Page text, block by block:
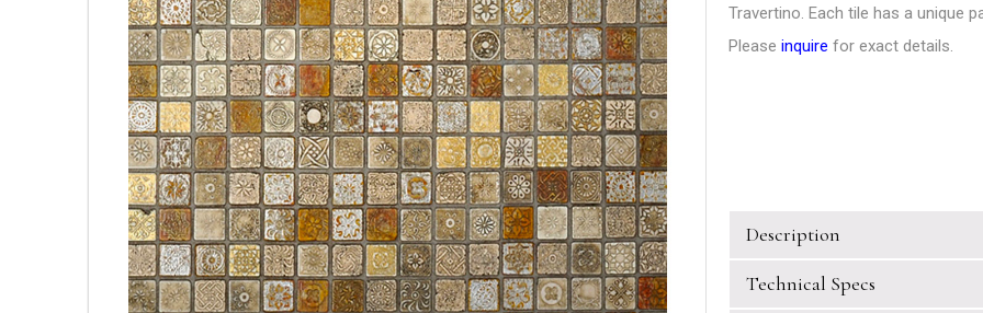
Travertino. Each tile has a unique
Pleaseinquire for exact details.
Description
Technical Specs